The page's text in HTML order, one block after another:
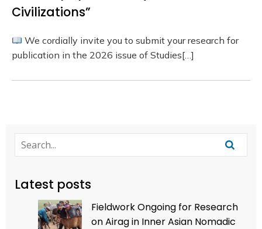
Civilizations”
We cordially invite you to submit your research for
publication in the 2026 issue of Studies[…]
Latest posts
Fieldwork Ongoing for Research
on Airag in Inner Asian Nomadic